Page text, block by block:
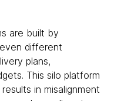
are built by
different
plans,
This silo platform
in misalignment